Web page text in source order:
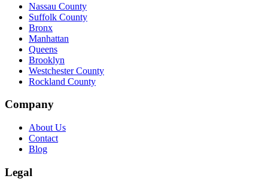
Nassau County
Suffolk County
Bronx
Manhattan
Queens
Brooklyn
Westchester County
Rockland County
Company
About Us
Contact
Blog
Legal